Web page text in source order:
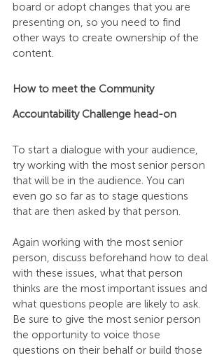
board or adopt changes that you are
presenting on, so you need to find
other ways to create ownership of the
content.
How to meet the Community
Accountability Challenge head-on
To start a dialogue with your audience,
try working with the most senior person
that will be in the audience. You can
even go so far as to stage questions
that are then asked by that person.
Again working with the most senior
person, discuss beforehand how to deal
with these issues, what that person
thinks are the most important issues and
what questions people are likely to ask.
Be sure to give the most senior person
the opportunity to voice those
questions on their behalf or build those